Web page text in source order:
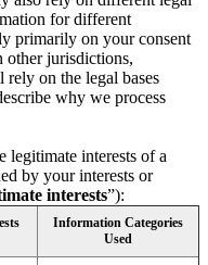
for different
primarily on your consent
other jurisdictions,
on the legal bases
why we process
legitimate interests of a
by your interests or
interests”):
Information Categories
Used